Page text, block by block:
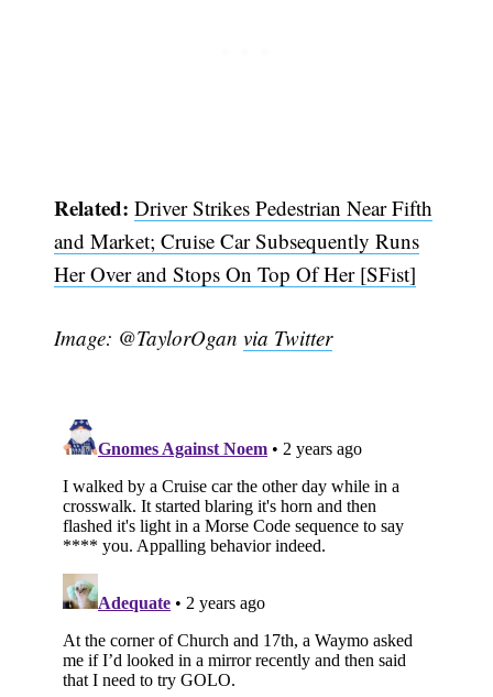
Related:Driver Strikes Pedestrian Near Fifth
and Market; Cruise Car Subsequently Runs
Her Over and Stops On Top Of Her [SFist]
Image: @TaylorOganvia Twitter